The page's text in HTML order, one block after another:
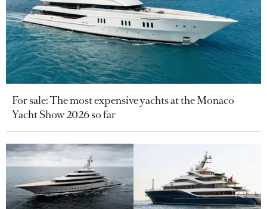
For sale: The most expensive yachts at the Monaco
Yacht Show 2026 so far